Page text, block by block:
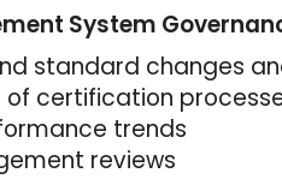
System
standard changes
of certification
trends
reviews